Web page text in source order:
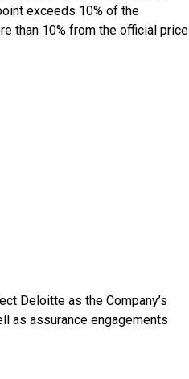
exceeds 10% of the
than 10% from the official price
Deloitte as the Company’s
as assurance engagements